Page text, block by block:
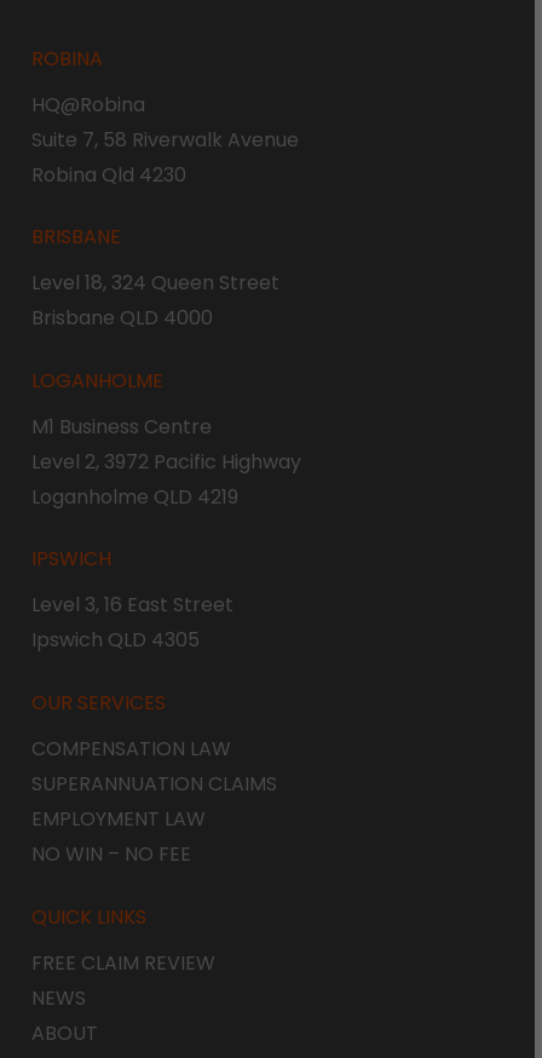
ROBINA
HQ@Robina
Suite 7, 58 Riverwalk Avenue
Robina Qld 4230
BRISBANE
Level 18, 324 Queen Street
Brisbane QLD 4000
LOGANHOLME
M1 Business Centre
Level 2, 3972 Pacific Highway
Loganholme QLD 4219
IPSWICH
Level 3, 16 East Street
Ipswich QLD 4305
OUR SERVICES
COMPENSATION LAW
SUPERANNUATION CLAIMS
EMPLOYMENT LAW
NO WIN – NO FEE
QUICK LINKS
FREE CLAIM REVIEW
NEWS
ABOUT